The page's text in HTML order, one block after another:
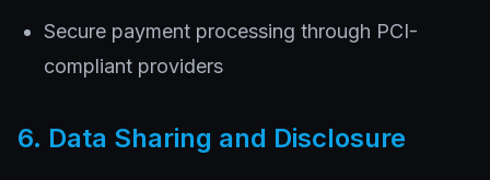
Secure payment processing through PCI-
compliant providers
6. Data Sharing and Disclosure